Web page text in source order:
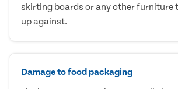
skirting boards or any other furniture
up against.
Damage to food packaging